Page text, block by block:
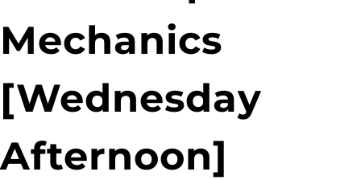
Mechanics
[Wednesday
Afternoon]